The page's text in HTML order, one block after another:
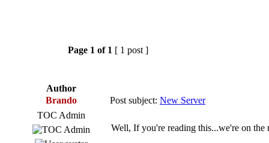
Page 1 of 1 [ 1 post ]
Author
Brando
Post subject: New Server
TOC Admin
Well, If you're reading this...we're on the